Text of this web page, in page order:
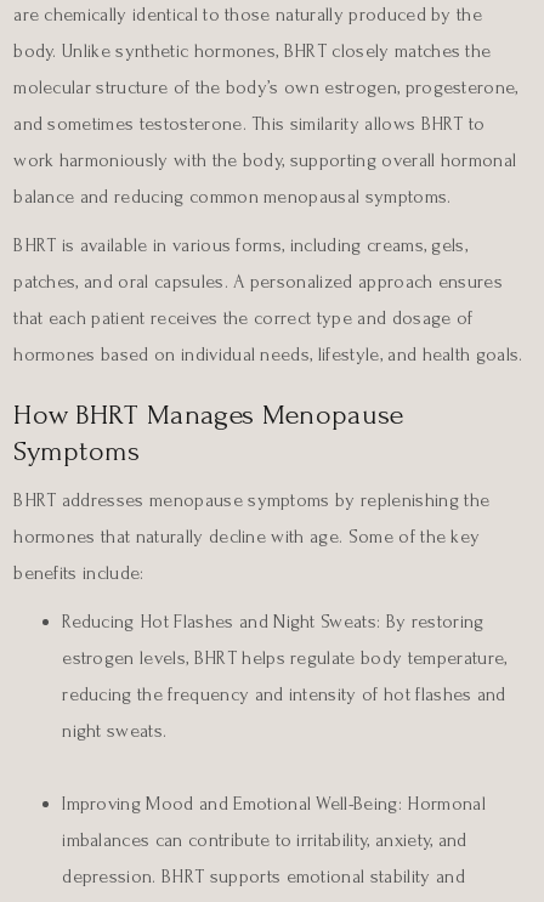
are chemically identical to those naturally produced by the
body. Unlike synthetic hormones, BHRT closely matches the
molecular structure of the body’s own estrogen, progesterone,
and sometimes testosterone. This similarity allows BHRT to
work harmoniously with the body, supporting overall hormonal
balance and reducing common menopausal symptoms.
BHRT is available in various forms, including creams, gels,
patches, and oral capsules. A personalized approach ensures
that each patient receives the correct type and dosage of
hormones based on individual needs, lifestyle, and health goals.
How BHRT Manages Menopause
Symptoms
BHRT addresses menopause symptoms by replenishing the
hormones that naturally decline with age. Some of the key
benefits include:
Reducing Hot Flashes and Night Sweats: By restoring
estrogen levels, BHRT helps regulate body temperature,
reducing the frequency and intensity of hot flashes and
night sweats.
Improving Mood and Emotional Well-Being: Hormonal
imbalances can contribute to irritability, anxiety, and
depression. BHRT supports emotional stability and